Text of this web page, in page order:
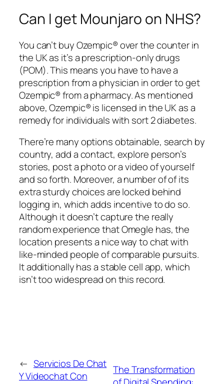
Can I get Mounjaro on NHS?
You can’t buy Ozempic® over the counter in
the UK as it’s a prescription-only drugs
(POM). This means you have to have a
prescription from a physician in order to get
Ozempic® from a pharmacy. As mentioned
above, Ozempic® is licensed in the UK as a
remedy for individuals with sort 2 diabetes.
There’re many options obtainable, search by
country, add a contact, explore person’s
stories, post a photo or a video of yourself
and so forth. Moreover, a number of of its
extra sturdy choices are locked behind
logging in, which adds incentive to do so.
Although it doesn’t capture the really
random experience that Omegle has, the
location presents a nice way to chat with
like-minded people of comparable pursuits.
It additionally has a stable cell app, which
isn’t too widespread on this record.
← Servicios De Chat
Y Videochat Con
The Transformation